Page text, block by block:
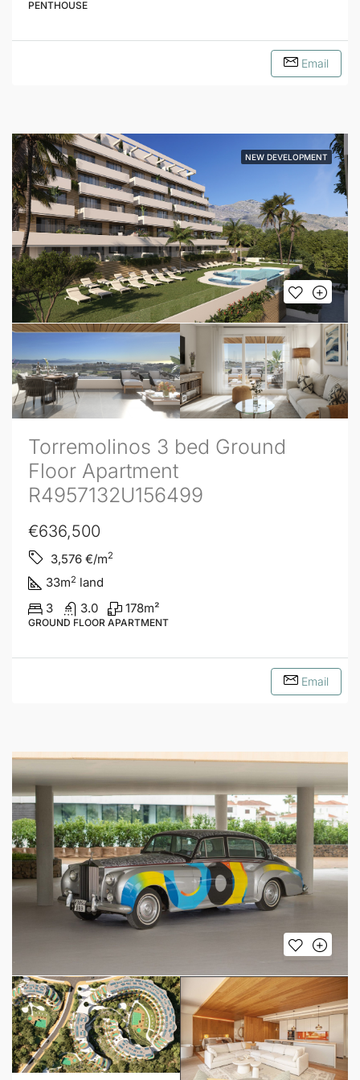
PENTHOUSE
Email
NEW DEVELOPMENT
Torremolinos 3 bed Ground
Floor Apartment
R4957132U156499
€636,500
3,576 €/m2
33m2 land
3
3.0 178m²
GROUND FLOOR APARTMENT
Email